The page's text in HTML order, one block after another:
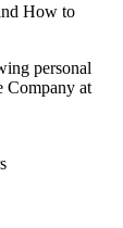
How to
personal
Company at